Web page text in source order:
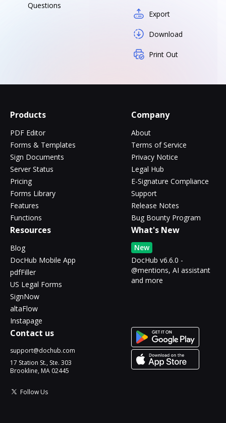
Questions
Export
Download
Print Out
Products
PDF Editor
Forms & Templates
Sign Documents
Server Status
Pricing
Forms Library
Features
Functions
Company
About
Terms of Service
Privacy Notice
Legal Hub
E-Signature Compliance
Support
Release Notes
Bug Bounty Program
Resources
Blog
DocHub Mobile App
pdfFiller
US Legal Forms
SignNow
altaFlow
Instapage
What's New
New
DocHub v6.6.0 -
@mentions, AI assistant
and more
Contact us
support@dochub.com
17 Station St., Ste. 303
Brookline, MA 02445
Follow Us